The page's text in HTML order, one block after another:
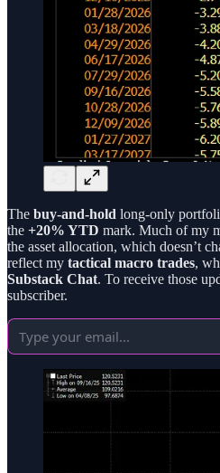
The buy-and-hold long-only
the +20% YTD mark. Much of my
the asset allocation, which doesn’t
reflect my tactical macro trades,
Substack Chat. To receive those
subscriber.